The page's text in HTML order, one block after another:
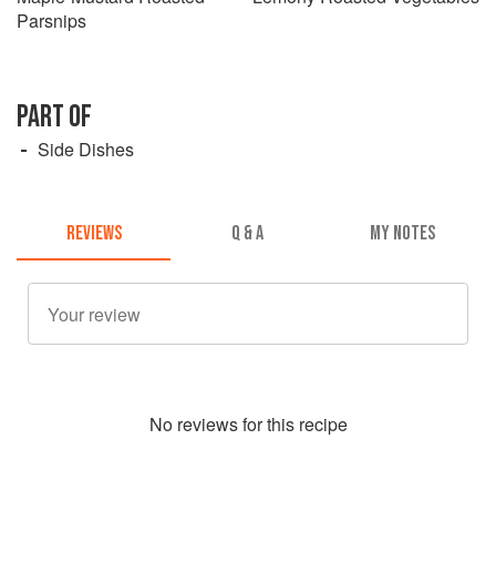
Parsnips
PART OF
Side Dishes
REVIEWS Q & A MY NOTES
No reviews for this recipe